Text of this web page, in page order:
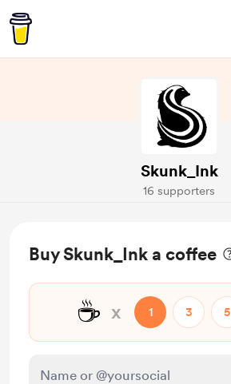
Skunk_Ink
16 supporters
Buy Skunk_Ink a coffee
☕ x 1 3 5